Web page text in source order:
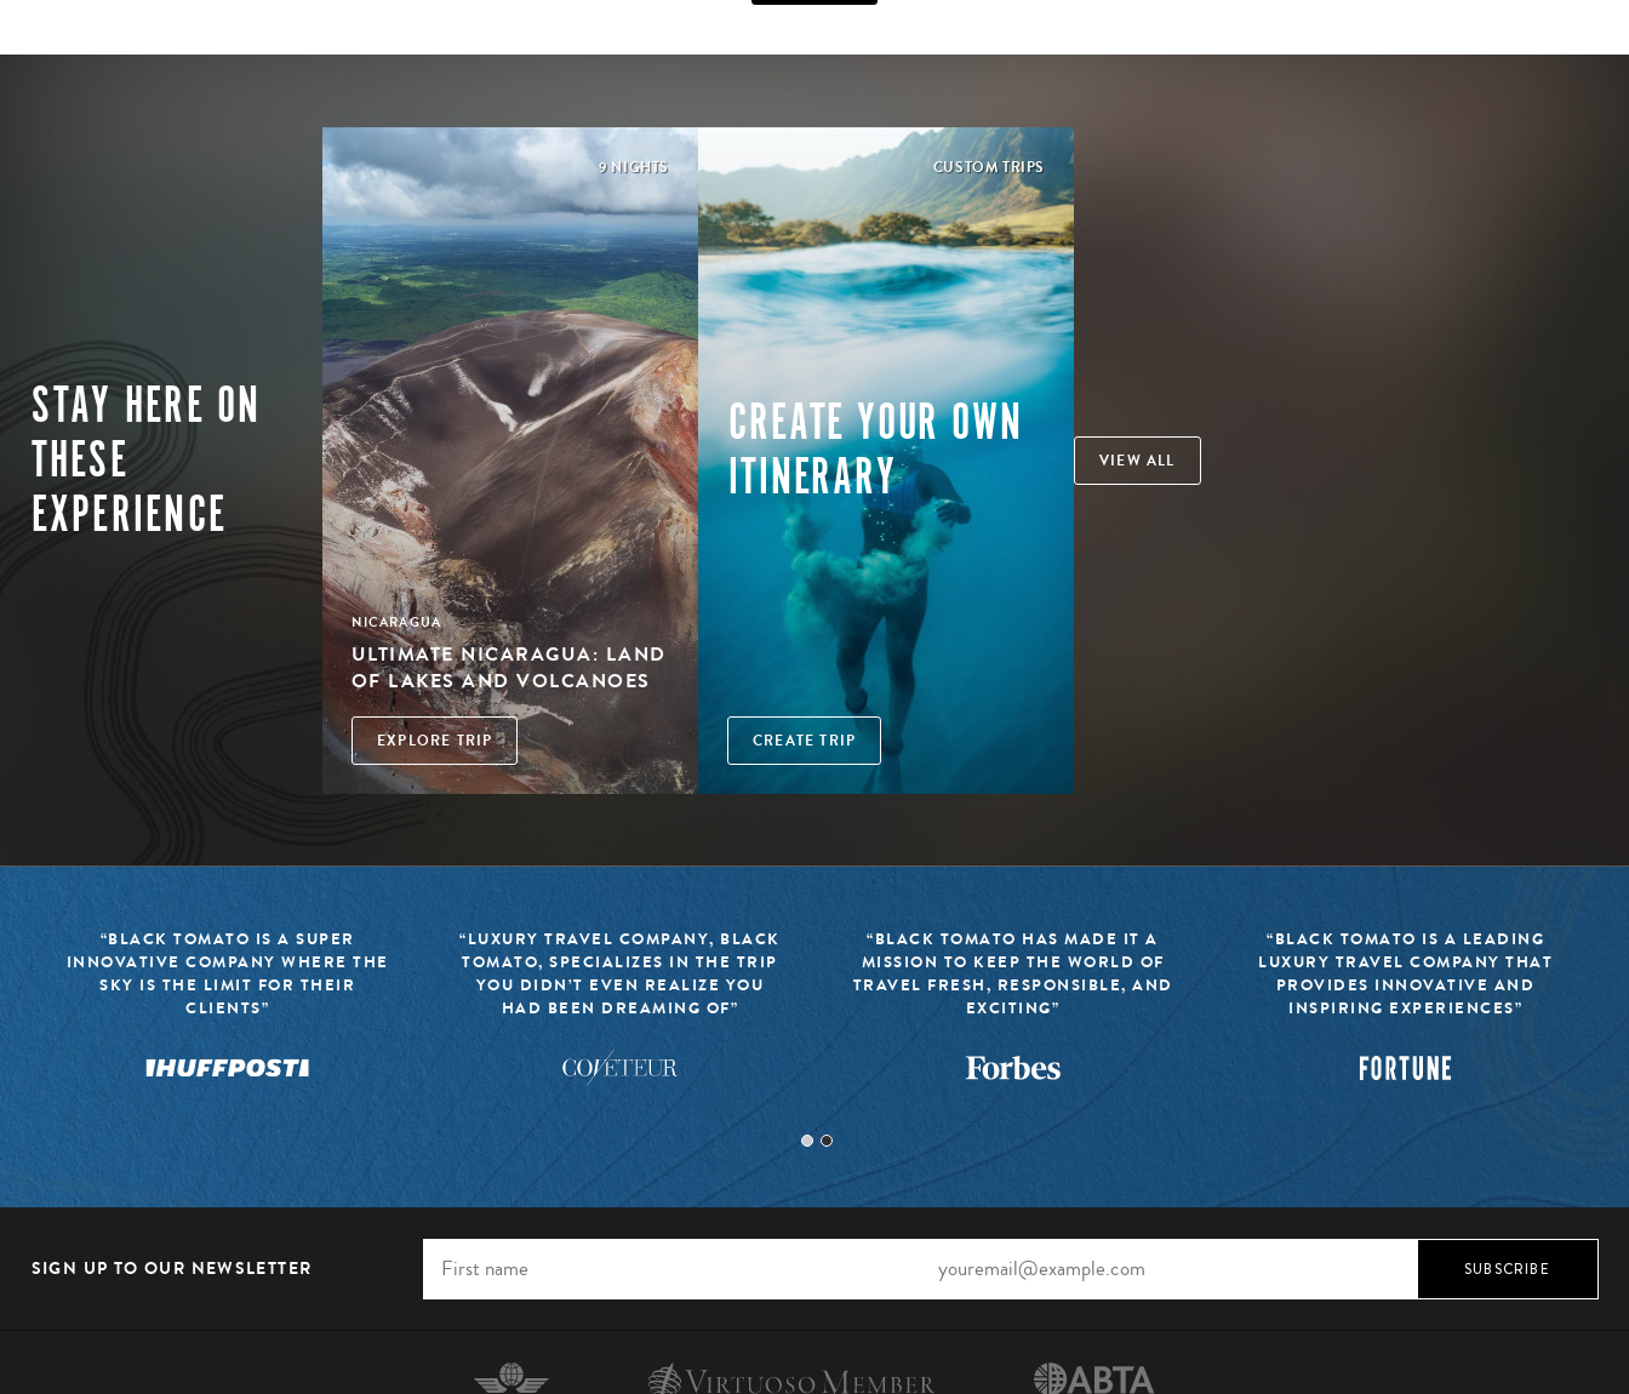
STAY HERE ON
THESE
EXPERIENCE
9 NIGHTS
NICARAGUA
ULTIMATE NICARAGUA: LAND
OF LAKES AND VOLCANOES
EXPLORE TRIP
CUSTOM TRIPS
CREATE YOUR OWN
ITINERARY
CREATE TRIP
VIEW ALL
“BLACK TOMATO IS A SUPER
INNOVATIVE COMPANY WHERE THE
SKY IS THE LIMIT FOR THEIR
CLIENTS”
“LUXURY TRAVEL COMPANY, BLACK
TOMATO, SPECIALIZES IN THE TRIP
YOU DIDN’T EVEN REALIZE YOU
HAD BEEN DREAMING OF”
“BLACK TOMATO HAS MADE IT A
MISSION TO KEEP THE WORLD OF
TRAVEL FRESH, RESPONSIBLE, AND
EXCITING”
“BLACK TOMATO IS A LEADING
LUXURY TRAVEL COMPANY THAT
PROVIDES INNOVATIVE AND
INSPIRING EXPERIENCES”
SIGN UP TO OUR NEWSLETTER SUBSCRIBE